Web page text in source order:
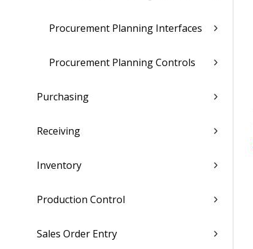
Procurement Planning Interfaces
Procurement Planning Controls
Purchasing
Receiving
Inventory
Production Control
Sales Order Entry